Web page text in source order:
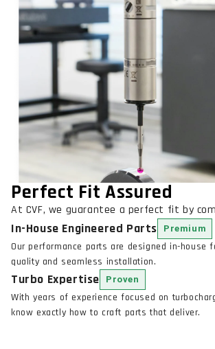
Perfect Fit Assured
At CVF, we guarantee a perfect fit by
In-House Engineered Parts Premium
Our performance parts are designed in-house
quality and seamless installation.
Turbo Expertise Proven
With years of experience focused on
know exactly how to craft parts that deliver.